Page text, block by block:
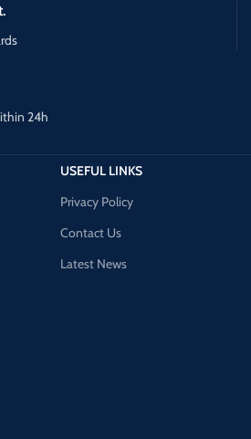
24h
USEFUL LINKS
Privacy Policy
Contact Us
Latest News